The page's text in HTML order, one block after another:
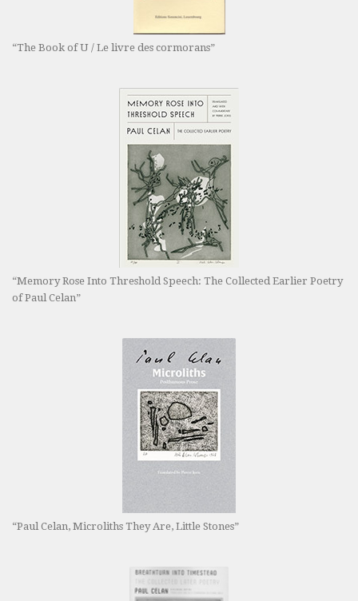
“The Book of U / Le livre des cormorans”
“Memory Rose Into Threshold Speech: The Collected Earlier Poetry
of Paul Celan”
“Paul Celan, Microliths They Are, Little Stones”